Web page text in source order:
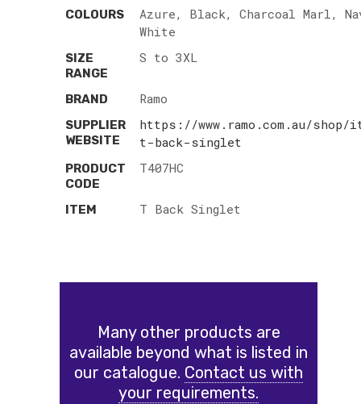
COLOURS
Azure, Black, Charcoal Marl,
White
SIZE
RANGE
S to 3XL
BRAND Ramo
SUPPLIER
WEBSITE
https://www.ramo.com.au/shop/
t-back-singlet
PRODUCT
CODE
T407HC
ITEM T Back Singlet
Many other products are
available beyond what is listed in
our catalogue. Contact us with
your requirements.